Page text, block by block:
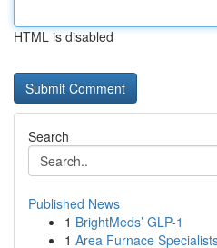
HTML is disabled
Search
Published News
1 BrightMeds’ GLP-1
1 Area Furnace